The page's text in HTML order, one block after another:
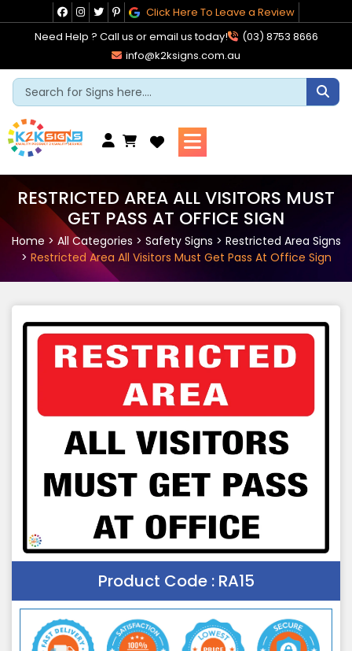
to
content
Click Here To Leave a Review
Need Help ? Call us or email us today!
(03) 8753 8666
info@k2ksigns.com.au
Cart
RESTRICTED AREA ALL VISITORS MUST
GET PASS AT OFFICE SIGN
Home > All Categories > Safety Signs > Restricted Area Signs
> Restricted Area All Visitors Must Get Pass At Office Sign
Product Code : RA15